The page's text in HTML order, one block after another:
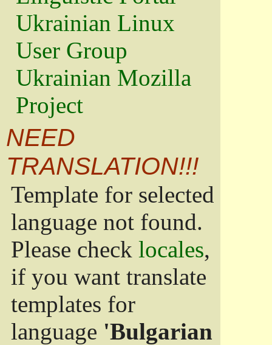
Ukrainian Linux
User Group
Ukrainian Mozilla
Project
NEED
TRANSLATION!!!
Template for selected
language not found.
Please check locales,
if you want translate
templates for
language 'Bulgarian